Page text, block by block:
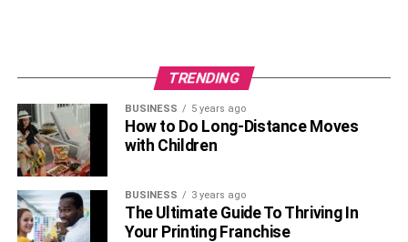
TRENDING
BUSINESS 5 years ago
How to Do Long-Distance Moves
with Children
BUSINESS 3 years ago
The Ultimate Guide To Thriving In
Your Printing Franchise